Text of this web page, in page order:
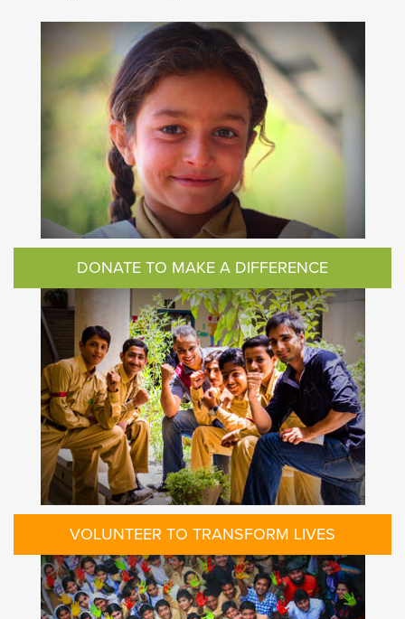
DONATE TO MAKE A DIFFERENCE
VOLUNTEER TO TRANSFORM LIVES